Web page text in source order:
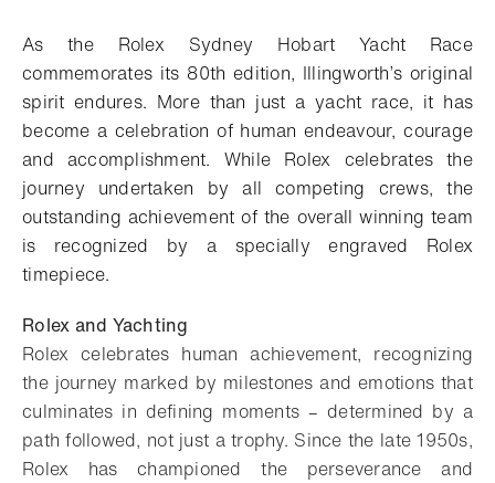
As the Rolex Sydney Hobart Yacht Race
commemorates its 80th edition, Illingworth’s original
spirit endures. More than just a yacht race, it has
become a celebration of human endeavour, courage
and accomplishment. While Rolex celebrates the
journey undertaken by all competing crews, the
outstanding achievement of the overall winning team
is recognized by a specially engraved Rolex
timepiece.
Rolex and Yachting
Rolex celebrates human achievement, recognizing
the journey marked by milestones and emotions that
culminates in defining moments – determined by a
path followed, not just a trophy. Since the late 1950s,
Rolex has championed the perseverance and